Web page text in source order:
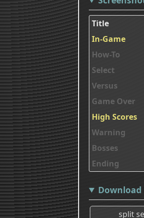
Title
In-Game
How-To
Select
Versus
Game Over
High Scores
Warning
Bosses
Ending
Download
split